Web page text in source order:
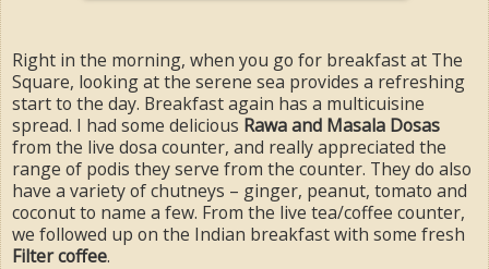
Right in the morning, when you go for breakfast at The
Square, looking at the serene sea provides a refreshing
start to the day. Breakfast again has a multicuisine
spread. I had some delicious Rawa and Masala Dosas
from the live dosa counter, and really appreciated the
range of podis they serve from the counter. They do also
have a variety of chutneys – ginger, peanut, tomato and
coconut to name a few. From the live tea/coffee counter,
we followed up on the Indian breakfast with some fresh
Filter coffee.